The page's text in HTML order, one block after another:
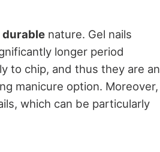
durable nature. Gel nails
longer period
to chip, and thus they are an
manicure option. Moreover,
which can be particularly